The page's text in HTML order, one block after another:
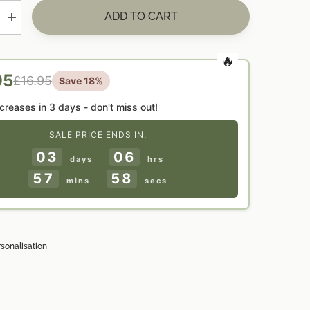
Increase
quantity
CAUTION
&#39;Busy
Do
Disturb&#39;
ADD TO CART
£16.95 Save 18%
in 3 days - don't miss out!
SALE PRICE ENDS IN:
03 days 06 hrs
57 mins 57 secs